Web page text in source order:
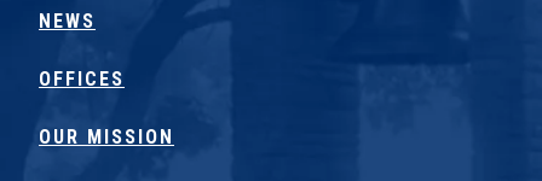
NEWS
OFFICES
OUR MISSION